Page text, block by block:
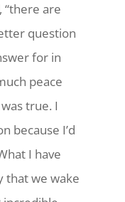
are
question
for in
peace
true. I
because I’d
I have
that we wake